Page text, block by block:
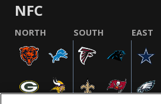
NFC
NORTH SOUTH EAST